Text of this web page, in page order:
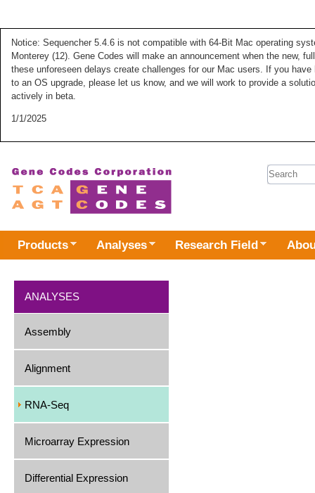
Notice: Sequencher 5.4.6 is not compatible with 64-Bit Mac operating
Monterey (12). Gene Codes will make an announcement when the new,
these unforeseen delays create challenges for our Mac users. If you
to an OS upgrade, please let us know, and we will work to provide a
actively in beta.
1/1/2025
Search
Products Analyses Research Field
ANALYSES
Assembly
Alignment
RNA-Seq
Microarray Expression
Differential Expression